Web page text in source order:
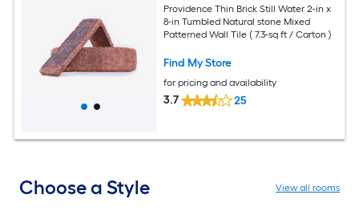
Providence Thin Brick Still Water 2-in x
8-in Tumbled Natural stone Mixed
Patterned Wall Tile ( 7.3-sq ft / Carton )
Find My Store
for pricing and availability
3.7 25
Choose a Style View all rooms